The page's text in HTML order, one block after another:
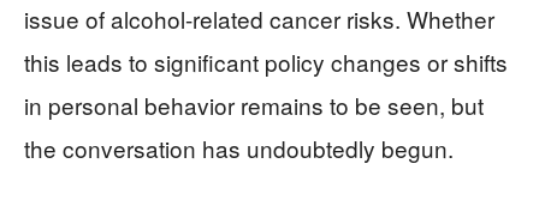
issue of alcohol-related cancer risks. Whether
this leads to significant policy changes or shifts
in personal behavior remains to be seen, but
the conversation has undoubtedly begun.